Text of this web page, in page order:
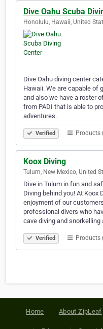
Dive Oahu Scuba
Honolulu, Hawaii, United
Dive Oahu diving center
Hawaii. We are capable of
and also we have a roster
from PADI that is able to
adventures.
Verified Products
Koox Diving
Tulum, New Mexico, United
Dive in Tulum in fun and
Diving behind you! At Koox
enjoyment of our
professional divers who
cave diving and snorkelling
Verified Products
Home About ZipLeaf